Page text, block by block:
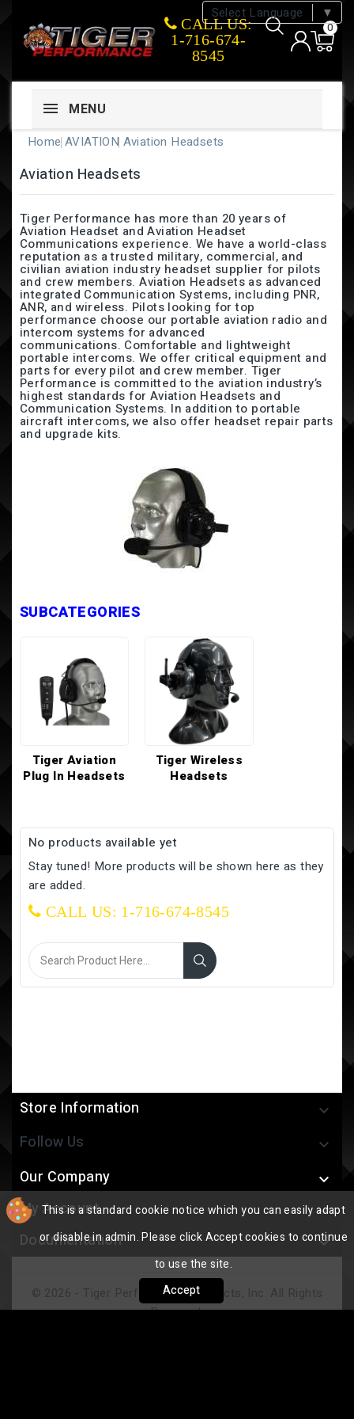
Select Language ▼
CALL US:
1-716-674-
8545
0
MENU
Home AVIATION Aviation Headsets
Aviation Headsets
Tiger Performance has more than 20 years of
Aviation Headset and Aviation Headset
Communications experience. We have a world-class
reputation as a trusted military, commercial, and
civilian aviation industry headset supplier for pilots
and crew members. Aviation Headsets as advanced
integrated Communication Systems, including PNR,
ANR, and wireless. Pilots looking for top
performance choose our portable aviation radio and
intercom systems for advanced
communications. Comfortable and lightweight
portable intercoms. We offer critical equipment and
parts for every pilot and crew member. Tiger
Performance is committed to the aviation industry’s
highest standards for Aviation Headsets and
Communication Systems. In addition to portable
aircraft intercoms, we also offer headset repair parts
and upgrade kits.
SUBCATEGORIES
Tiger Aviation
Plug In Headsets
Tiger Wireless
Headsets
No products available yet
Stay tuned! More products will be shown here as they
are added.
CALL US: 1-716-674-8545
Store Information 
Follow Us 
Our Company 
My Account 
Documentation 
This is a standard cookie notice which you can easily adapt
or disable in admin. Please click Accept cookies to continue
to use the site.
Accept
© 2026 - Tiger Performance Products, Inc. All Rights
Reserved.